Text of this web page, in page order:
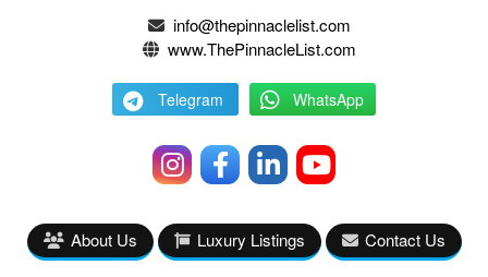
info@thepinnaclelist.com
www.ThePinnacleList.com
Telegram WhatsApp
About Us Luxury Listings Contact Us